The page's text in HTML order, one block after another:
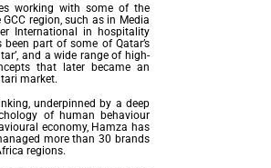
working with some of the
region, such as in Media
International in hospitality
part of some of Qatar’s
and a wide range of high-
that later became an
market.
underpinned by a deep
of human behaviour
economy, Hamza has
more than 30 brands
regions.